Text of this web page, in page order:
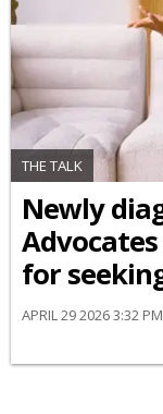
THE TALK
Newly
for
APRIL 29 2026 3:32 PM